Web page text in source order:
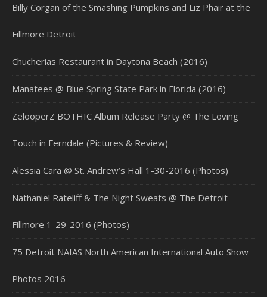
Billy Corgan of the Smashing Pumpkins and Liz Phair at the
Fillmore Detroit
Chucherias Restaurant in Daytona Beach (2016)
Manatees @ Blue Spring State Park in Florida (2016)
ZelooperZ BOTHIC Album Release Party @ The Loving
Touch in Ferndale (Pictures & Review)
Alessia Cara @ St. Andrew’s Hall 1-30-2016 (Photos)
Nathaniel Rateliff & The Night Sweats @ The Detroit
Fillmore 1-29-2016 (Photos)
75 Detroit NAIAS North American International Auto Show
Photos 2016